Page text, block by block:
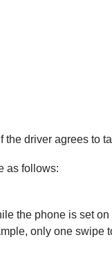
the driver agrees to
as follows:
the phone is set
only one swipe